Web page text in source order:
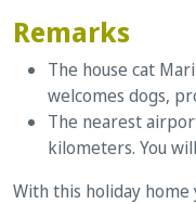
Remarks
The house cat
welcomes dogs,
The nearest
kilometers. You
With this holiday home